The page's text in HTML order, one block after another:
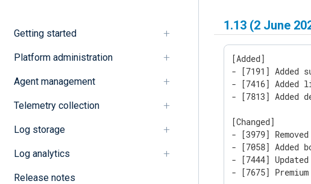
Getting started
Platform administration
Agent management
Telemetry collection
Log storage
Log analytics
Release notes
1.13 (2 June
[Added]
- [7191] Added
- [7416] Added
- [7813] Added
[Changed]
- [3979]
- [7058] Added
- [7444]
- [7675]